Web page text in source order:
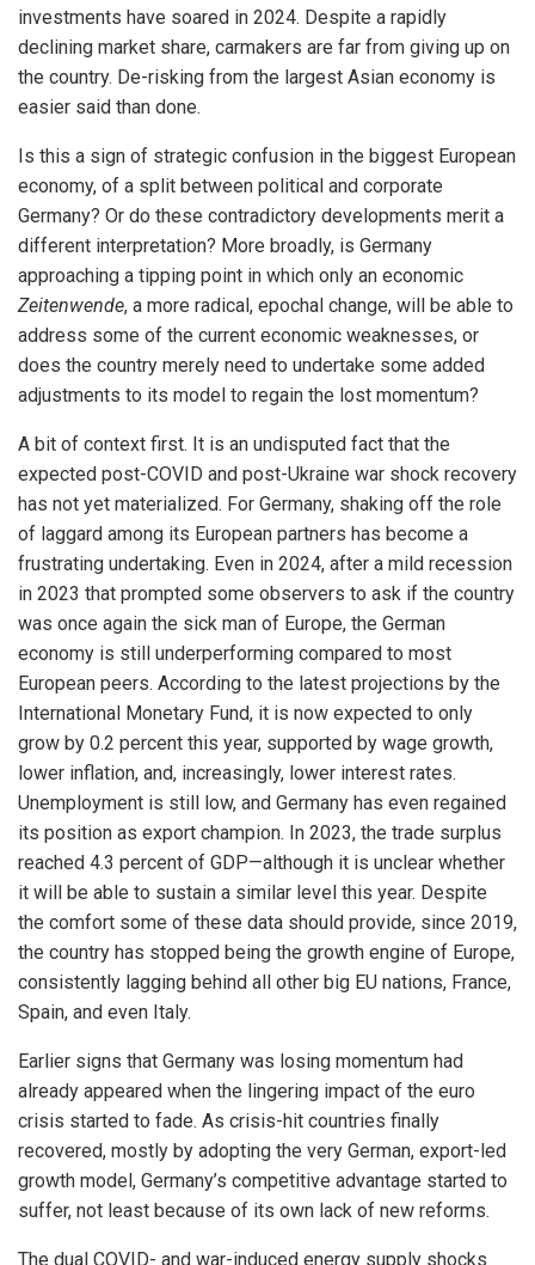
investments have soared in 2024. Despite a rapidly
declining market share, carmakers are far from giving up on
the country. De-risking from the largest Asian economy is
easier said than done.
Is this a sign of strategic confusion in the biggest European
economy, of a split between political and corporate
Germany? Or do these contradictory developments merit a
different interpretation? More broadly, is Germany
approaching a tipping point in which only an economic
Zeitenwende, a more radical, epochal change, will be able to
address some of the current economic weaknesses, or
does the country merely need to undertake some added
adjustments to its model to regain the lost momentum?
A bit of context first. It is an undisputed fact that the
expected post-COVID and post-Ukraine war shock recovery
has not yet materialized. For Germany, shaking off the role
of laggard among its European partners has become a
frustrating undertaking. Even in 2024, after a mild recession
in 2023 that prompted some observers to ask if the country
was once again the sick man of Europe, the German
economy is still underperforming compared to most
European peers. According to the latest projections by the
International Monetary Fund, it is now expected to only
grow by 0.2 percent this year, supported by wage growth,
lower inflation, and, increasingly, lower interest rates.
Unemployment is still low, and Germany has even regained
its position as export champion. In 2023, the trade surplus
reached 4.3 percent of GDP—although it is unclear whether
it will be able to sustain a similar level this year. Despite
the comfort some of these data should provide, since 2019,
the country has stopped being the growth engine of Europe,
consistently lagging behind all other big EU nations, France,
Spain, and even Italy.
Earlier signs that Germany was losing momentum had
already appeared when the lingering impact of the euro
crisis started to fade. As crisis-hit countries finally
recovered, mostly by adopting the very German, export-led
growth model, Germany’s competitive advantage started to
suffer, not least because of its own lack of new reforms.
The dual COVID- and war-induced energy supply shocks